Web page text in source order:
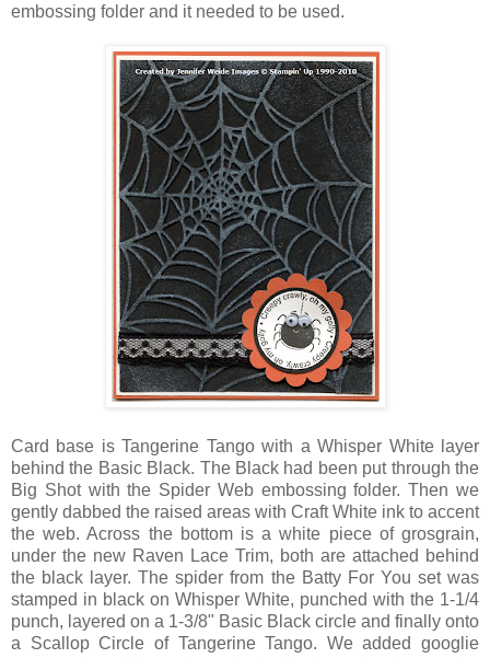
embossing folder and it needed to be used.
Card base is Tangerine Tango with a Whisper White layer
behind the Basic Black. The Black had been put through the
Big Shot with the Spider Web embossing folder. Then we
gently dabbed the raised areas with Craft White ink to accent
the web. Across the bottom is a white piece of grosgrain,
under the new Raven Lace Trim, both are attached behind
the black layer. The spider from the Batty For You set was
stamped in black on Whisper White, punched with the 1-1/4
punch, layered on a 1-3/8" Basic Black circle and finally onto
a Scallop Circle of Tangerine Tango. We added googlie